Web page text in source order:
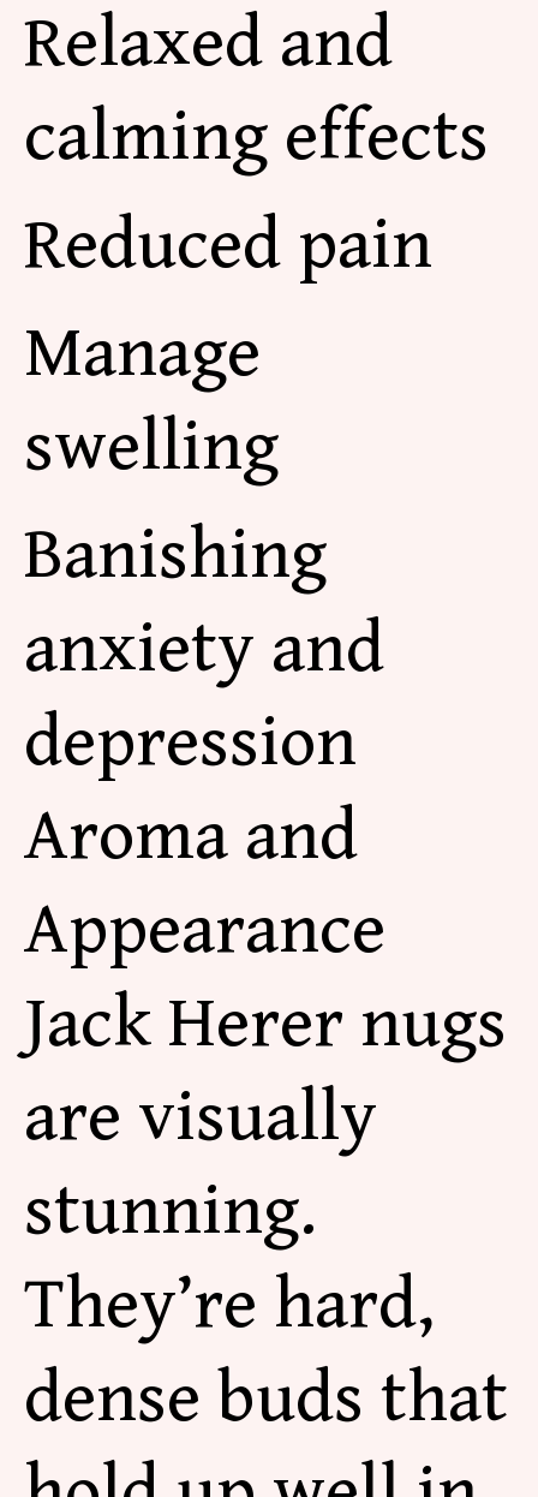
Relaxed and
calming effects
Reduced pain
Manage
swelling
Banishing
anxiety and
depression
Aroma and
Appearance
Jack Herer nugs
are visually
stunning.
They’re hard,
dense buds that